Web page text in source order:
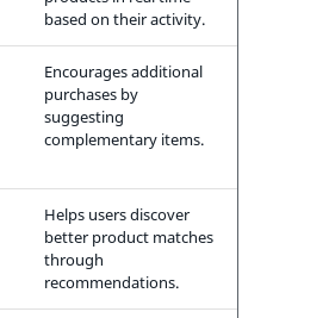
based on their activity.
Encourages additional
purchases by
suggesting
complementary items.
Helps users discover
better product matches
through
recommendations.